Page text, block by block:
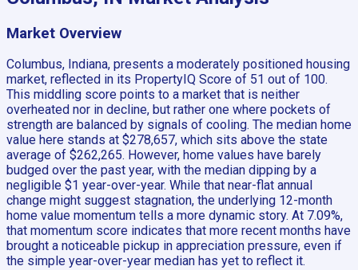
Market Overview
Columbus, Indiana, presents a moderately positioned housing
market, reflected in its PropertyIQ Score of 51 out of 100.
This middling score points to a market that is neither
overheated nor in decline, but rather one where pockets of
strength are balanced by signals of cooling. The median home
value here stands at $278,657, which sits above the state
average of $262,265. However, home values have barely
budged over the past year, with the median dipping by a
negligible $1 year-over-year. While that near-flat annual
change might suggest stagnation, the underlying 12-month
home value momentum tells a more dynamic story. At 7.09%,
that momentum score indicates that more recent months have
brought a noticeable pickup in appreciation pressure, even if
the simple year-over-year median has yet to reflect it.